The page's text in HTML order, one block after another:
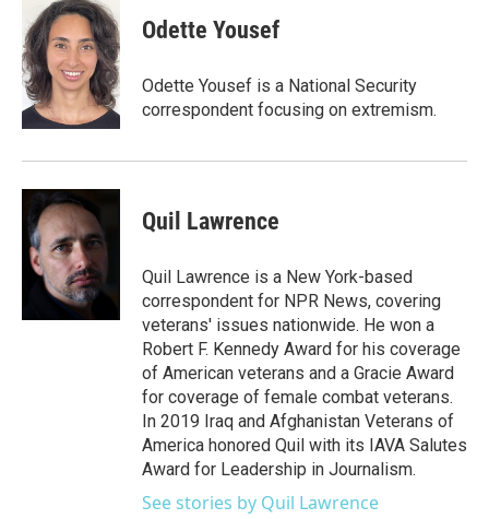
e
b
o
o
k
t
t
e
r
k
e
d
I
n
Odette Yousef
Odette Yousef is a National Security
correspondent focusing on extremism.
Quil Lawrence
Quil Lawrence is a New York-based
correspondent for NPR News, covering
veterans' issues nationwide. He won a
Robert F. Kennedy Award for his coverage
of American veterans and a Gracie Award
for coverage of female combat veterans.
In 2019 Iraq and Afghanistan Veterans of
America honored Quil with its IAVA Salutes
Award for Leadership in Journalism.
See stories by Quil Lawrence